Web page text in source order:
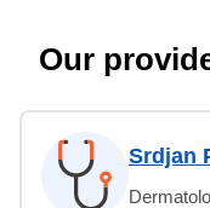
Our
Srdjan